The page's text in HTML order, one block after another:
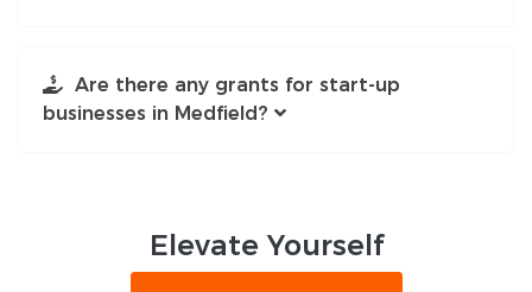
Are there any grants for start-up
businesses in Medfield?
Elevate Yourself